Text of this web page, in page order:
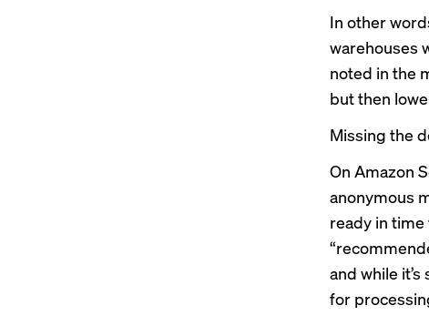
In other
warehouses
noted in the
but then
Missing the
On Amazon
anonymous
ready in
and while
for